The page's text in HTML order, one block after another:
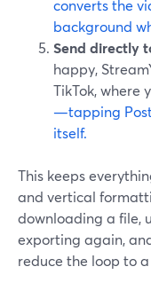
converts the
background
Send directly
happy,
TikTok, where
—tapping
itself.
This keeps
and vertical
downloading a file,
exporting again,
reduce the loop to